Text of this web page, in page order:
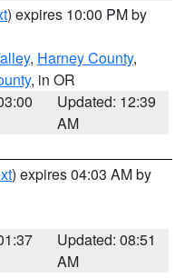
) expires 10:00 PM by
, Harney County,
, in OR
Updated: 12:39
AM
) expires 04:03 AM by
Updated: 08:51
AM